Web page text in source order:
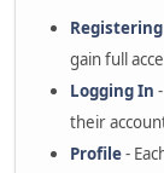
Registering
gain full
Logging In
their
Profile-